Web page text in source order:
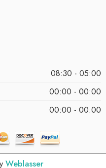
08:30 - 05:00
00:00 - 00:00
00:00 - 00:00
Weblasser